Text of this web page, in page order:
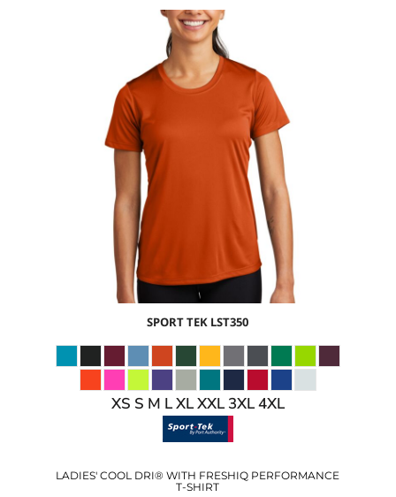
$7.17USD
$9.20
USD
$6.20USD
SPORT TEK LST350
XS S M L XL XXL 3XL 4XL
LADIES' COOL DRI® WITH FRESHIQ PERFORMANCE
T-SHIRT